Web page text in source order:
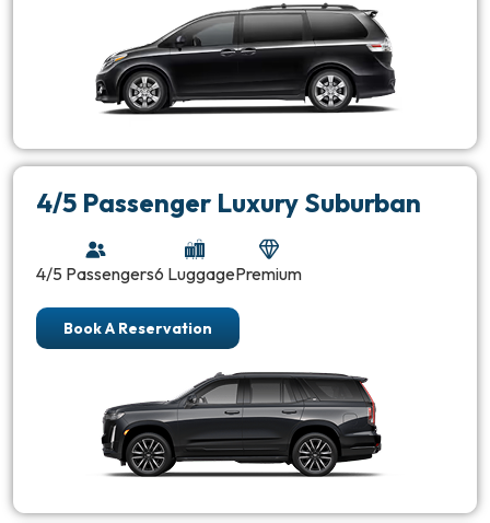
4/5 Passenger Luxury Suburban
4/5 Passengers6 LuggagePremium
Book A Reservation